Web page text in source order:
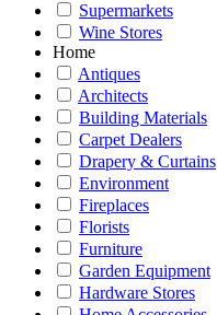
Supermarkets
Wine Stores
Home
Antiques
Architects
Building Materials
Carpet Dealers
Drapery & Curtains
Environment
Fireplaces
Florists
Furniture
Garden Equipment
Hardware Stores